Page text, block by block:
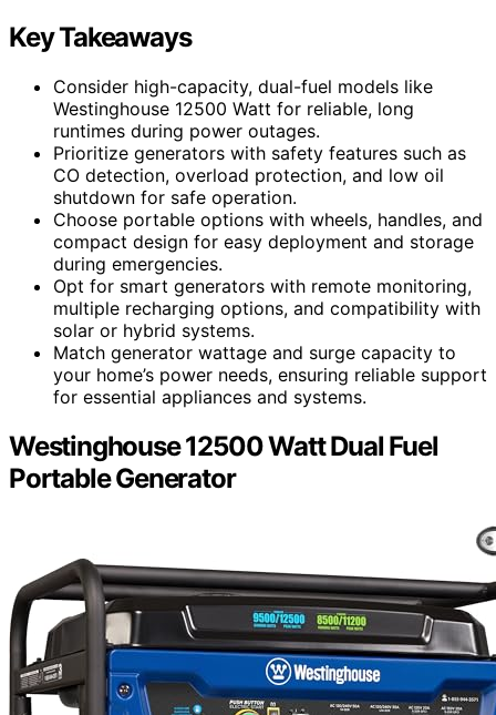
Key Takeaways
Consider high-capacity, dual-fuel models like
Westinghouse 12500 Watt for reliable, long
runtimes during power outages.
Prioritize generators with safety features such as
CO detection, overload protection, and low oil
shutdown for safe operation.
Choose portable options with wheels, handles, and
compact design for easy deployment and storage
during emergencies.
Opt for smart generators with remote monitoring,
multiple recharging options, and compatibility with
solar or hybrid systems.
Match generator wattage and surge capacity to
your home’s power needs, ensuring reliable support
for essential appliances and systems.
Westinghouse 12500 Watt Dual Fuel
Portable Generator